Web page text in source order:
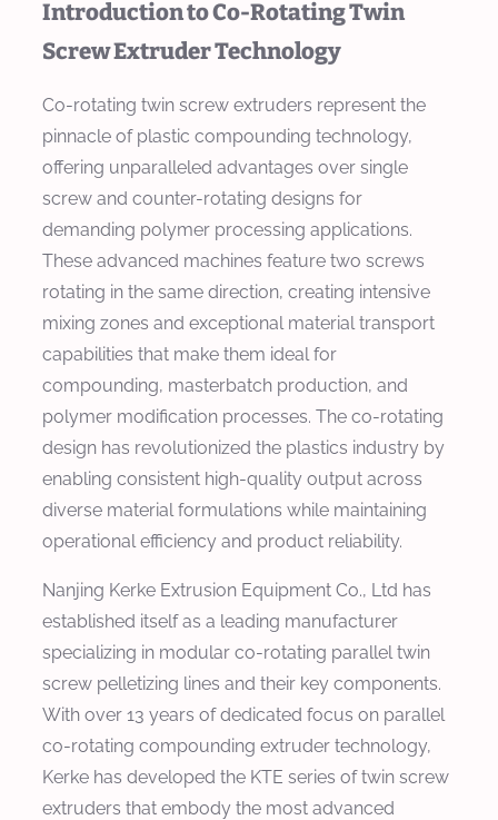
Introduction to Co-Rotating Twin
Screw Extruder Technology
Co-rotating twin screw extruders represent the
pinnacle of plastic compounding technology,
offering unparalleled advantages over single
screw and counter-rotating designs for
demanding polymer processing applications.
These advanced machines feature two screws
rotating in the same direction, creating intensive
mixing zones and exceptional material transport
capabilities that make them ideal for
compounding, masterbatch production, and
polymer modification processes. The co-rotating
design has revolutionized the plastics industry by
enabling consistent high-quality output across
diverse material formulations while maintaining
operational efficiency and product reliability.
Nanjing Kerke Extrusion Equipment Co., Ltd has
established itself as a leading manufacturer
specializing in modular co-rotating parallel twin
screw pelletizing lines and their key components.
With over 13 years of dedicated focus on parallel
co-rotating compounding extruder technology,
Kerke has developed the KTE series of twin screw
extruders that embody the most advanced